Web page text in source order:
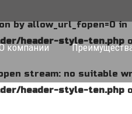
by allow_url_fopen=0 in
header-style-ten.php
stream: no suitable
header-style-ten.php
компании